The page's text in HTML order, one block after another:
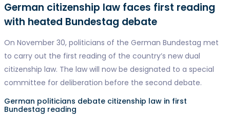
German citizenship law faces first reading
with heated Bundestag debate
On November 30, politicians of the German Bundestag met
to carry out the first reading of the country’s new dual
citizenship law. The law will now be designated to a special
committee for deliberation before the second debate.
German politicians debate citizenship law in first
Bundestag reading